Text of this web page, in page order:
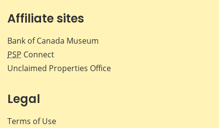
Affiliate sites
Bank of Canada Museum
PSP Connect
Unclaimed Properties Office
Legal
Terms of Use